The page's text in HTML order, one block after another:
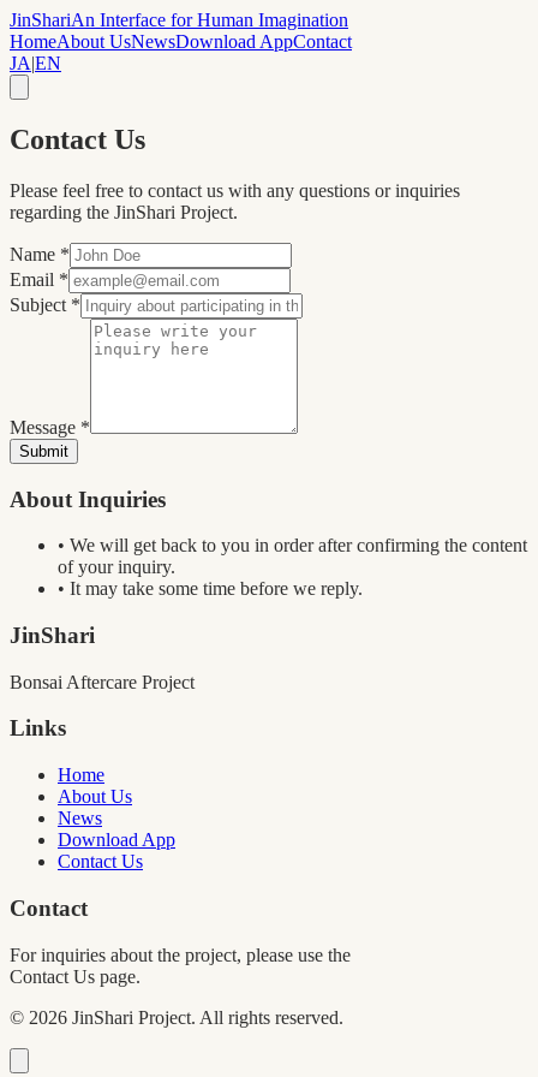
JinShariAn Interface for Human Imagination
HomeAbout UsNewsDownload AppContact
JA|EN
Contact Us
Please feel free to contact us with any questions or inquiries
regarding the JinShari Project.
Name *
Email *
Subject *
Message *
Submit
About Inquiries
• We will get back to you in order after confirming the content
of your inquiry.
• It may take some time before we reply.
JinShari
Bonsai Aftercare Project
Links
Home
About Us
News
Download App
Contact Us
Contact
For inquiries about the project, please use the
Contact Us page.
© 2026 JinShari Project. All rights reserved.